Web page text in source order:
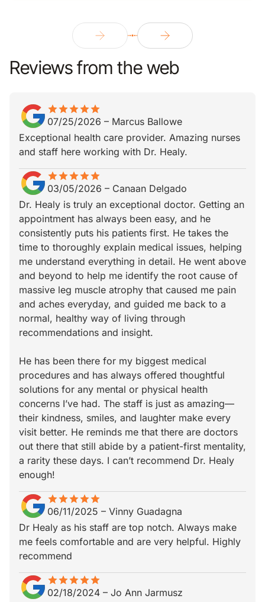
Reviews from the web
starstarstarstarstar
star_borderstar_borderstar_borderstar_borderstar_border
07/25/2026 – Marcus Ballowe
Exceptional health care provider. Amazing nurses
and staff here working with Dr. Healy.
starstarstarstarstar
star_borderstar_borderstar_borderstar_borderstar_border
03/05/2026 – Canaan Delgado
Dr. Healy is truly an exceptional doctor. Getting an
appointment has always been easy, and he
consistently puts his patients first. He takes the
time to thoroughly explain medical issues, helping
me understand everything in detail. He went above
and beyond to help me identify the root cause of
massive leg muscle atrophy that caused me pain
and aches everyday, and guided me back to a
normal, healthy way of living through
recommendations and insight.
He has been there for my biggest medical
procedures and has always offered thoughtful
solutions for any mental or physical health
concerns I’ve had. The staff is just as amazing—
their kindness, smiles, and laughter make every
visit better. He reminds me that there are doctors
out there that still abide by a patient-first mentality,
a rarity these days. I can’t recommend Dr. Healy
enough!
starstarstarstarstar
star_borderstar_borderstar_borderstar_borderstar_border
06/11/2025 – Vinny Guadagna
Dr Healy as his staff are top notch. Always make
me feels comfortable and are very helpful. Highly
recommend
starstarstarstarstar
star_borderstar_borderstar_borderstar_borderstar_border
02/18/2024 – Jo Ann Jarmusz